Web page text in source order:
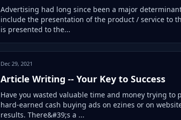
Advertising had long since been a major
include the presentation of the product / service to
is presented to the...
Dec 29, 2021
Article Writing -- Your Key to Success
Have you wasted valuable time and money trying
hard-earned cash buying ads on ezines or on
results. There&#39;s a ...